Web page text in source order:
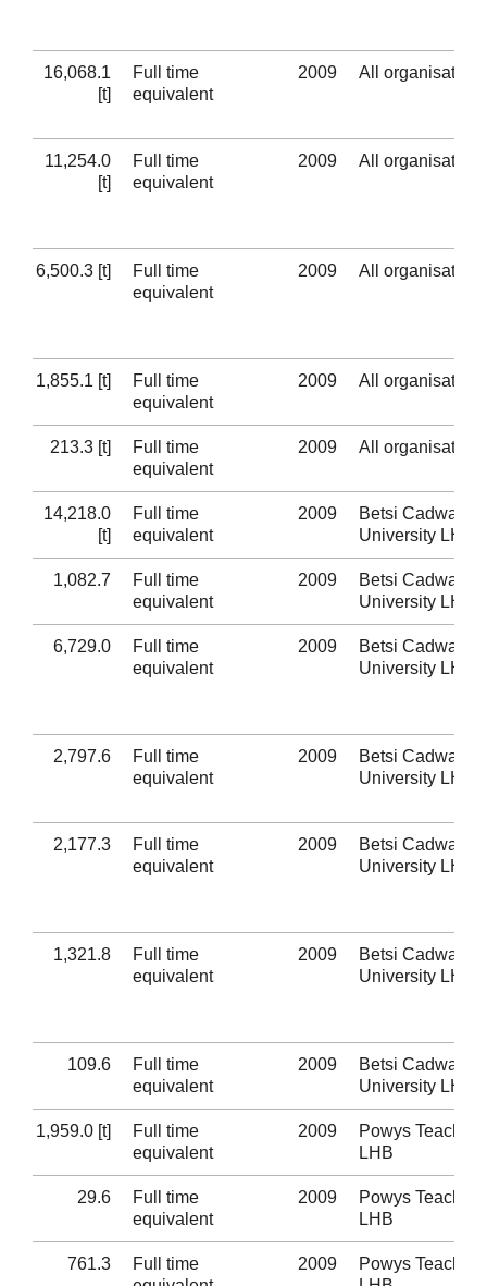
16,068.1
[t]
Full time
equivalent
2009 All organisations
11,254.0
[t]
Full time
equivalent
2009 All organisations
6,500.3 [t]
Full time
equivalent
2009 All organisations
1,855.1 [t]
Full time
equivalent
2009 All organisations
213.3 [t]
Full time
equivalent
2009 All organisations
14,218.0
[t]
Full time
equivalent
2009
Betsi Cadwaladr
University LHB
1,082.7
Full time
equivalent
2009
Betsi Cadwaladr
University LHB
6,729.0
Full time
equivalent
2009
Betsi Cadwaladr
University LHB
2,797.6
Full time
equivalent
2009
Betsi Cadwaladr
University LHB
2,177.3
Full time
equivalent
2009
Betsi Cadwaladr
University LHB
1,321.8
Full time
equivalent
2009
Betsi Cadwaladr
University LHB
109.6
Full time
equivalent
2009
Betsi Cadwaladr
University LHB
1,959.0 [t]
Full time
equivalent
2009
Powys Teaching
LHB
29.6
Full time
equivalent
2009
Powys Teaching
LHB
761.3
Full time
2009
Powys Teaching